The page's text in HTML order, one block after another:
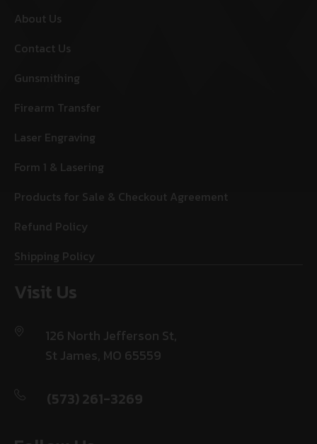
About Us
Contact Us
Gunsmithing
Firearm Transfer
Laser Engraving
Form 1 & Lasering
Products for Sale & Checkout Agreement
Refund Policy
Shipping Policy
Visit Us
126 North Jefferson St,
St James, MO 65559
(573) 261-3269